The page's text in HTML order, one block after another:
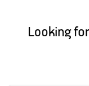
Looking